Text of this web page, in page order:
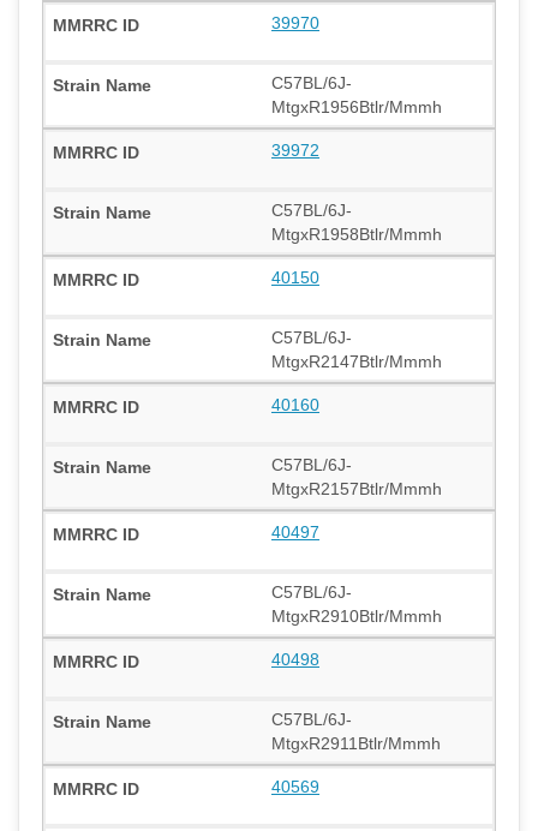
39970
C57BL/6J-
MtgxR1956Btlr/Mmmh
39972
C57BL/6J-
MtgxR1958Btlr/Mmmh
40150
C57BL/6J-
MtgxR2147Btlr/Mmmh
40160
C57BL/6J-
MtgxR2157Btlr/Mmmh
40497
C57BL/6J-
MtgxR2910Btlr/Mmmh
40498
C57BL/6J-
MtgxR2911Btlr/Mmmh
40569